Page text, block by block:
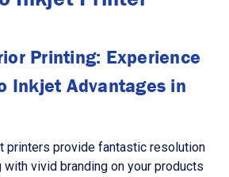
Printing: Experience
Inkjet Advantages in
printers provide fantastic resolution
vivid branding on your products